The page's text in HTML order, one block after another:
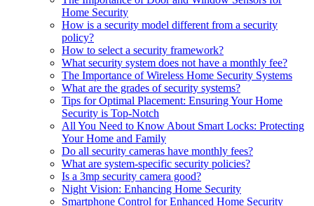
Home Security
How is a security model different from a security
policy?
How to select a security framework?
What security system does not have a monthly fee?
The Importance of Wireless Home Security Systems
What are the grades of security systems?
Tips for Optimal Placement: Ensuring Your Home
Security is Top-Notch
All You Need to Know About Smart Locks: Protecting
Your Home and Family
Do all security cameras have monthly fees?
What are system-specific security policies?
Is a 3mp security camera good?
Night Vision: Enhancing Home Security
Smartphone Control for Enhanced Home Security